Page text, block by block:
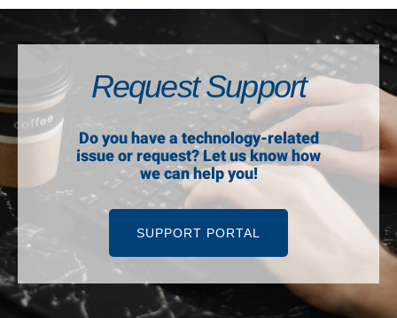
Request Support
Do you have a technology-related
issue or request? Let us know how
we can help you!
SUPPORT PORTAL